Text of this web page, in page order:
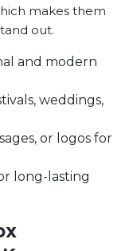
makes them
out.
and modern
weddings,
or logos for
long-lasting